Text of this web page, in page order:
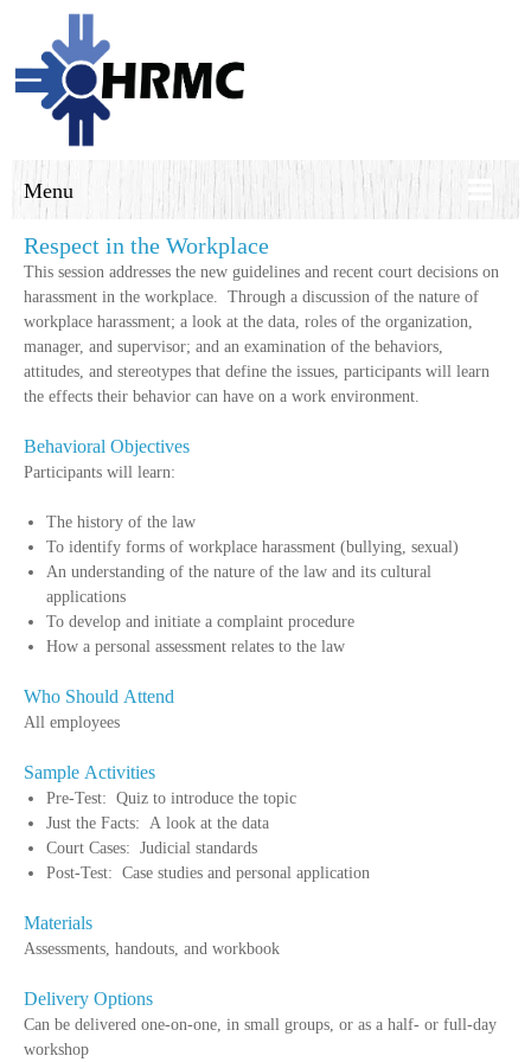
Menu
Respect in the Workplace
This session addresses the new guidelines and recent court decisions on
harassment in the workplace. Through a discussion of the nature of
workplace harassment; a look at the data, roles of the organization,
manager, and supervisor; and an examination of the behaviors,
attitudes, and stereotypes that define the issues, participants will learn
the effects their behavior can have on a work environment.
Behavioral Objectives
Participants will learn:
The history of the law
To identify forms of workplace harassment (bullying, sexual)
An understanding of the nature of the law and its cultural
applications
To develop and initiate a complaint procedure
How a personal assessment relates to the law
Who Should Attend
All employees
Sample Activities
Pre-Test: Quiz to introduce the topic
Just the Facts: A look at the data
Court Cases: Judicial standards
Post-Test: Case studies and personal application
Materials
Assessments, handouts, and workbook
Delivery Options
Can be delivered one-on-one, in small groups, or as a half- or full-day
workshop